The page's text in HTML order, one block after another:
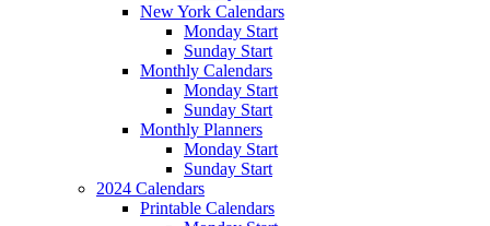
New York Calendars
Monday Start
Sunday Start
Monthly Calendars
Monday Start
Sunday Start
Monthly Planners
Monday Start
Sunday Start
2024 Calendars
Printable Calendars